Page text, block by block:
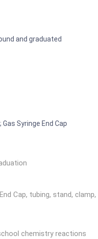
and graduated
Gas Syringe End Cap
Cap, tubing, stand,
chemistry reactions